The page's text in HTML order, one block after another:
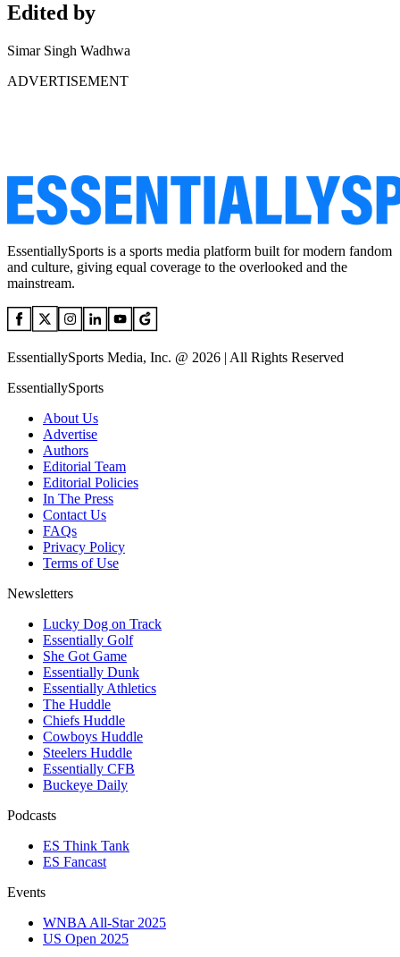
Edited by
Simar Singh Wadhwa
ADVERTISEMENT
EssentiallySports is a sports media platform built for modern fandom
and culture, giving equal coverage to the overlooked and the
mainstream.
EssentiallySports Media, Inc. @ 2026 | All Rights Reserved
EssentiallySports
About Us
Advertise
Authors
Editorial Team
Editorial Policies
In The Press
Contact Us
FAQs
Privacy Policy
Terms of Use
Newsletters
Lucky Dog on Track
Essentially Golf
She Got Game
Essentially Dunk
Essentially Athletics
The Huddle
Chiefs Huddle
Cowboys Huddle
Steelers Huddle
Essentially CFB
Buckeye Daily
Podcasts
ES Think Tank
ES Fancast
Events
WNBA All-Star 2025
US Open 2025